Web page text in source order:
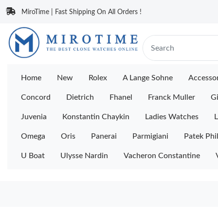
MiroTime | Fast Shipping On All Orders !
Home New Rolex A Lange Sohne
Concord Dietrich Fhanel Franck Muller
Juvenia Konstantin Chaykin Ladies Watches
Omega Oris Panerai Parmigiani Patek
U Boat Ulysse Nardin Vacheron Constantine